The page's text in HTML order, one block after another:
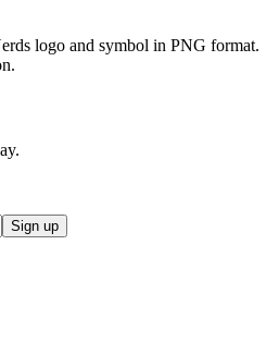
logo and symbol in PNG format.
Sign up